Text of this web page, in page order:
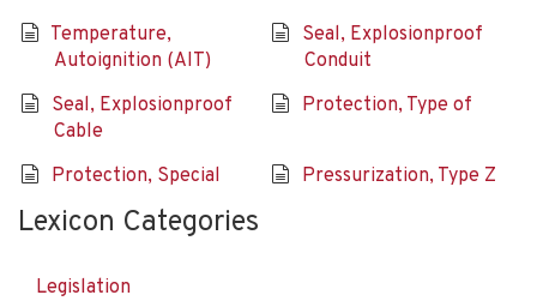
Temperature,
Autoignition (AIT)
Seal, Explosionproof
Conduit
Seal, Explosionproof
Cable
Protection, Type of
Protection, Special Pressurization, Type Z
Lexicon Categories
Legislation